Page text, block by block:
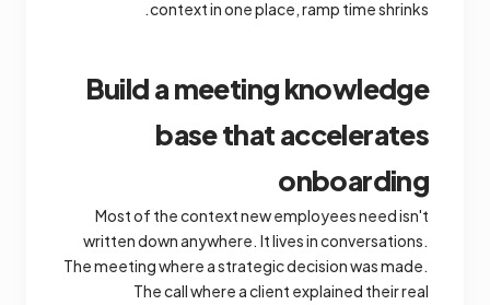
context in one place, ramp time shrinks.
Build a meeting knowledge
base that accelerates
onboarding
Most of the context new employees need isn't
written down anywhere. It lives in conversations.
The meeting where a strategic decision was made.
The call where a client explained their real